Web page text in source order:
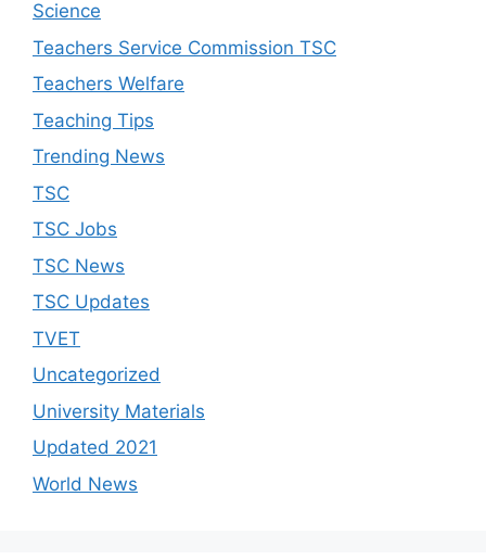
Science
Teachers Service Commission TSC
Teachers Welfare
Teaching Tips
Trending News
TSC
TSC Jobs
TSC News
TSC Updates
TVET
Uncategorized
University Materials
Updated 2021
World News